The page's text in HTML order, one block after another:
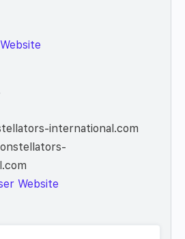
international.com
Website